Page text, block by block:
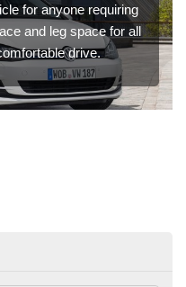
for anyone requiring
and leg space for all
drive.